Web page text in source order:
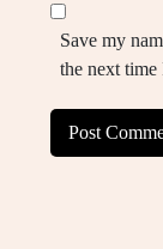
Save my
the next time